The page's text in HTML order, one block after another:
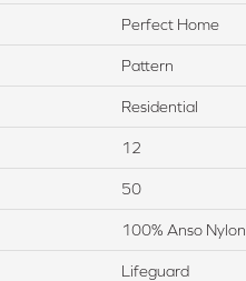
Perfect Home
Pattern
Residential
12
50
100% Anso Nylon
Lifeguard